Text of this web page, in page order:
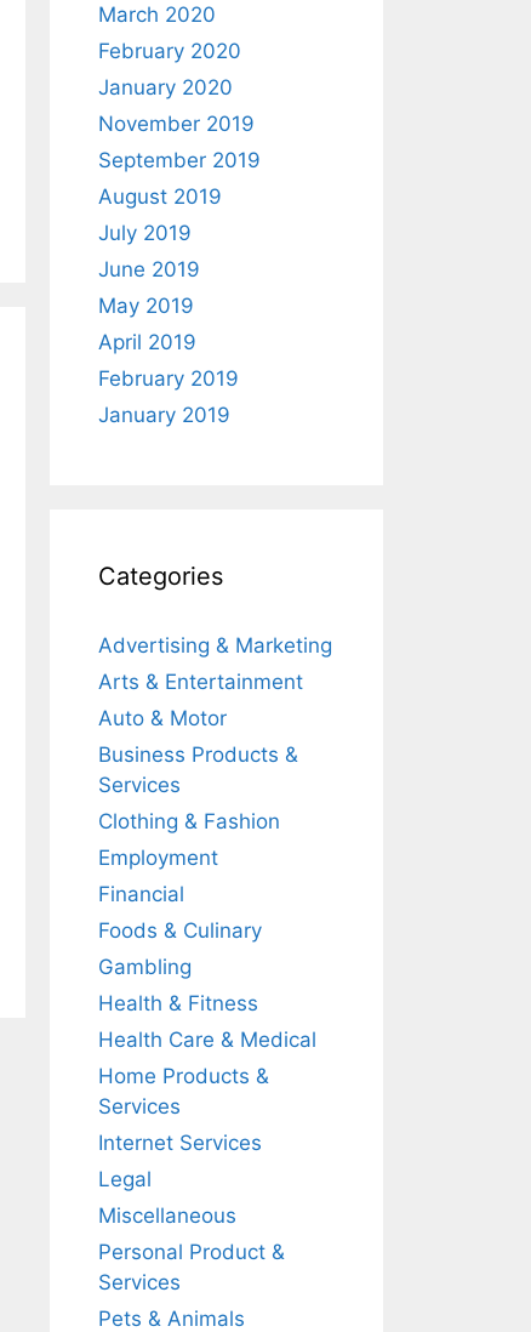
March 2020
February 2020
January 2020
November 2019
September 2019
August 2019
July 2019
June 2019
May 2019
April 2019
February 2019
January 2019
Categories
Advertising & Marketing
Arts & Entertainment
Auto & Motor
Business Products &
Services
Clothing & Fashion
Employment
Financial
Foods & Culinary
Gambling
Health & Fitness
Health Care & Medical
Home Products &
Services
Internet Services
Legal
Miscellaneous
Personal Product &
Services
Pets & Animals